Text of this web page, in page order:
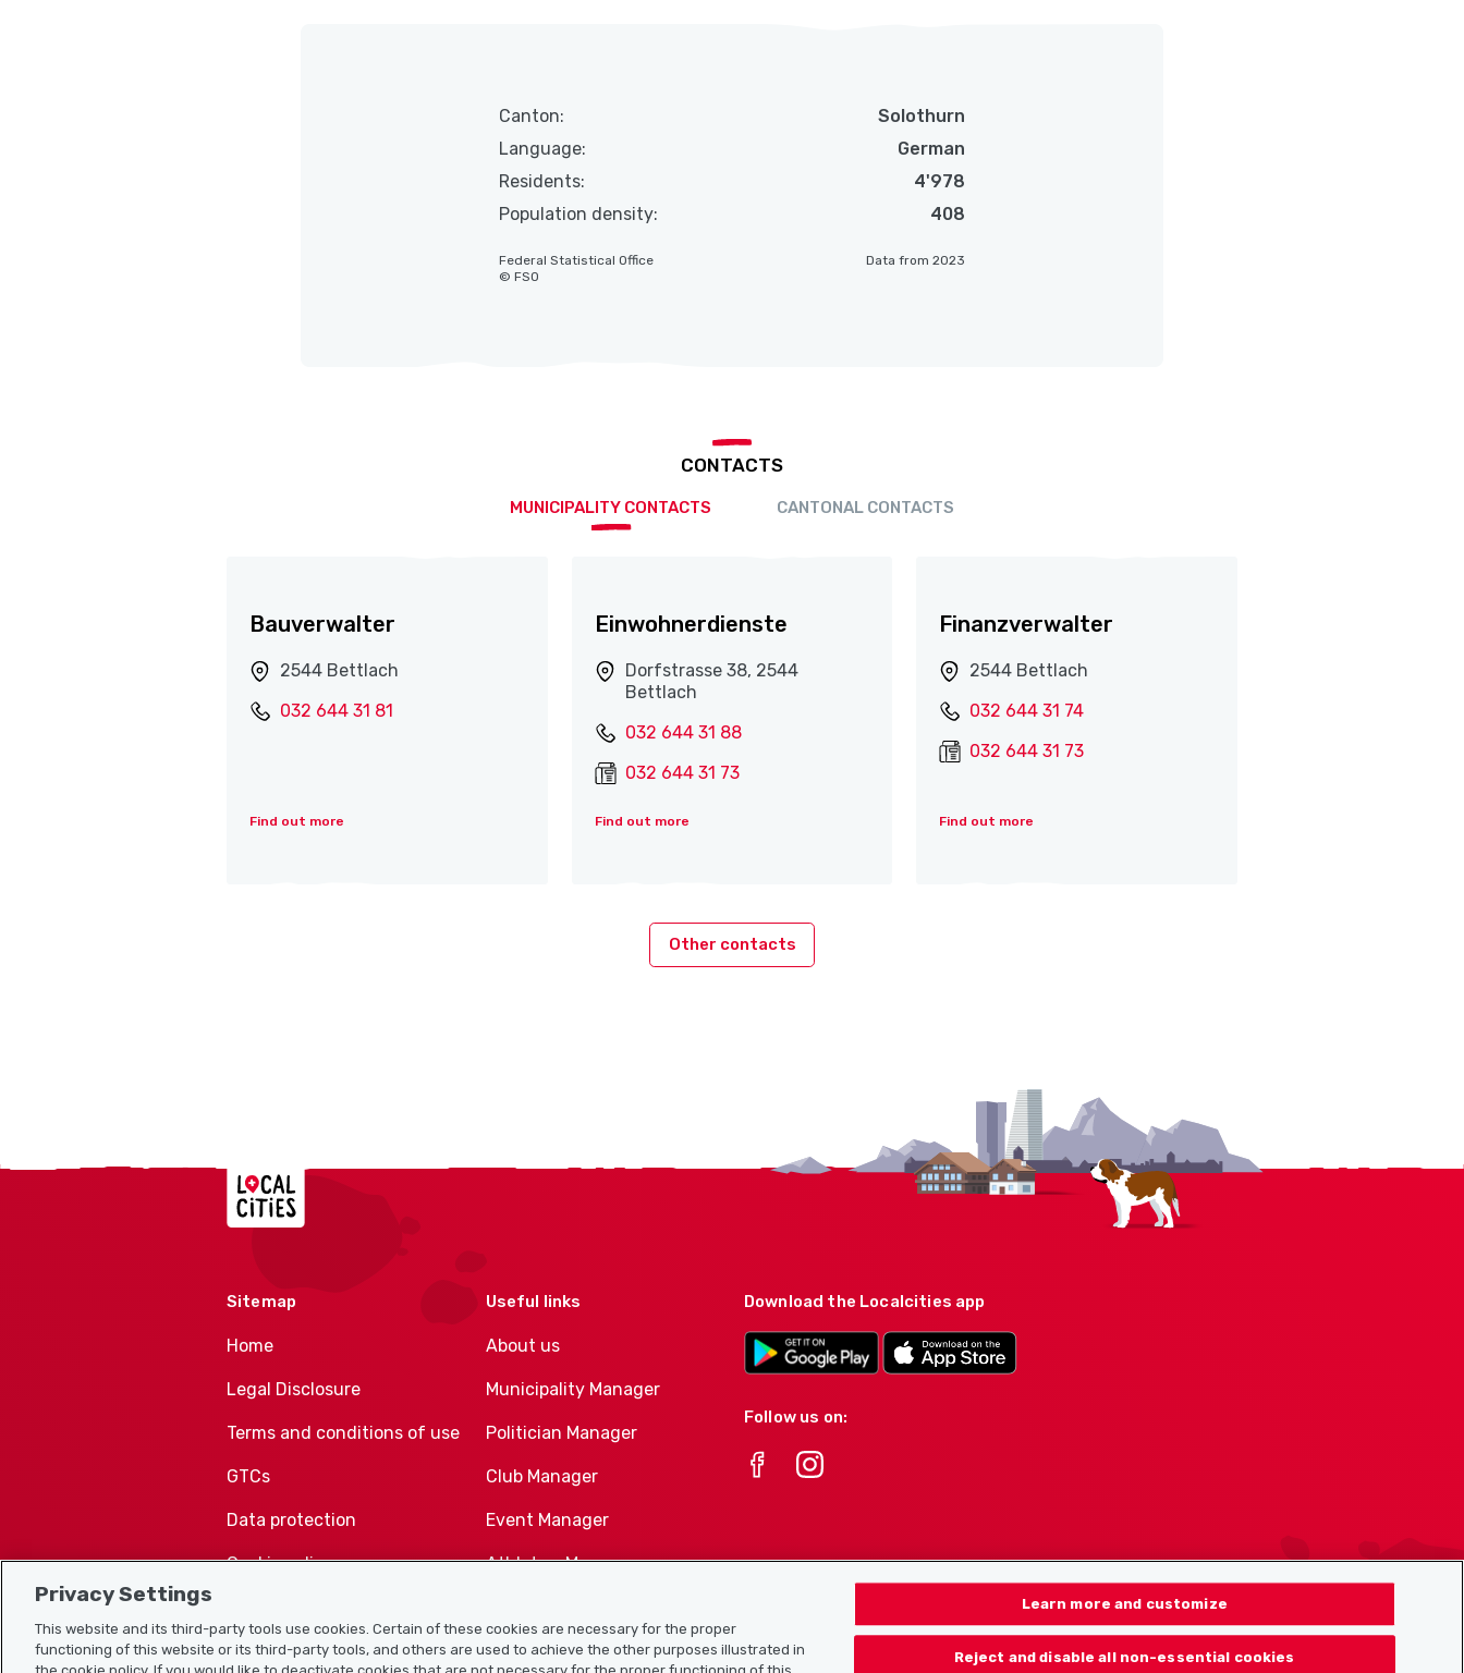
Canton:
Solothurn
Language:
German
Residents:
4'978
Population density:
408
Data from 2023
Federal Statistical Office
© FSO
CONTACTS
MUNICIPALITY CONTACTS CANTONAL CONTACTS
Bauverwalter
2544 Bettlach
032 644 31 81
Find out more
Einwohnerdienste
Dorfstrasse 38, 2544
Bettlach
032 644 31 88
032 644 31 73
Find out more
Finanzverwalter
2544 Bettlach
032 644 31 74
032 644 31 73
Find out more
Other contacts
Localcities
Sitemap
Home
Legal Disclosure
Terms and conditions of use
GTCs
Data protection
Cookie policy
Useful links
About us
Municipality Manager
Politician Manager
Club Manager
Event Manager
Athletes-Manager
Download the Localcities app
Follow us on:
Privacy Settings
This website and its third-party tools use cookies. Certain of these cookies are necessary for the proper
functioning of this website or its third-party tools, and others are used to achieve the other purposes illustrated in
Learn more and customize
Reject and disable all non-essential cookies